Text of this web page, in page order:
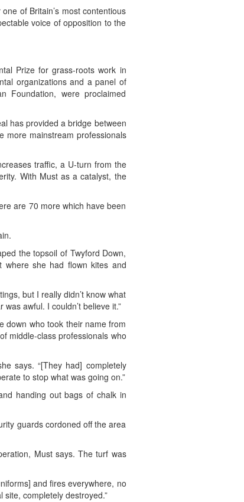
of Britain’s most contentious
voice of opposition to the
Prize for grass-roots work in
organizations and a panel of
Foundation, were proclaimed
has provided a bridge between
more mainstream professionals
traffic, a U-turn from the
With Must as a catalyst, the
are 70 more which have been
the topsoil of Twyford Down,
where she had flown kites and
but I really didn’t know what
awful. I couldn’t believe it.”
down who took their name from
middle-class professionals who
says. “[They had] completely
to stop what was going on.”
handing out bags of chalk in
guards cordoned off the area
Must says. The turf was
and fires everywhere, no
completely destroyed.”